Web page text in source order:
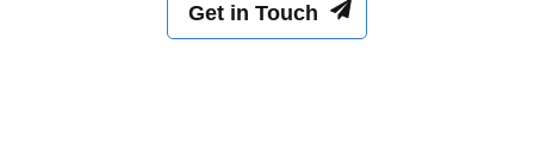
Get in Touch